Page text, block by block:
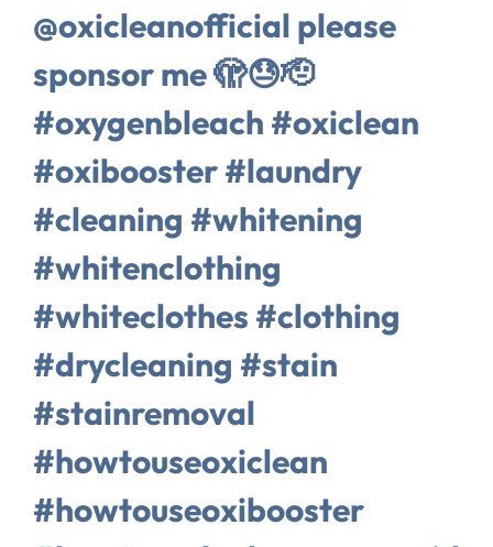
@oxicleanofficial please
sponsor me 🫣😓🫡
#oxygenbleach #oxiclean
#oxibooster #laundry
#cleaning #whitening
#whitenclothing
#whiteclothes #clothing
#drycleaning #stain
#stainremoval
#howtouseoxiclean
#howtouseoxibooster